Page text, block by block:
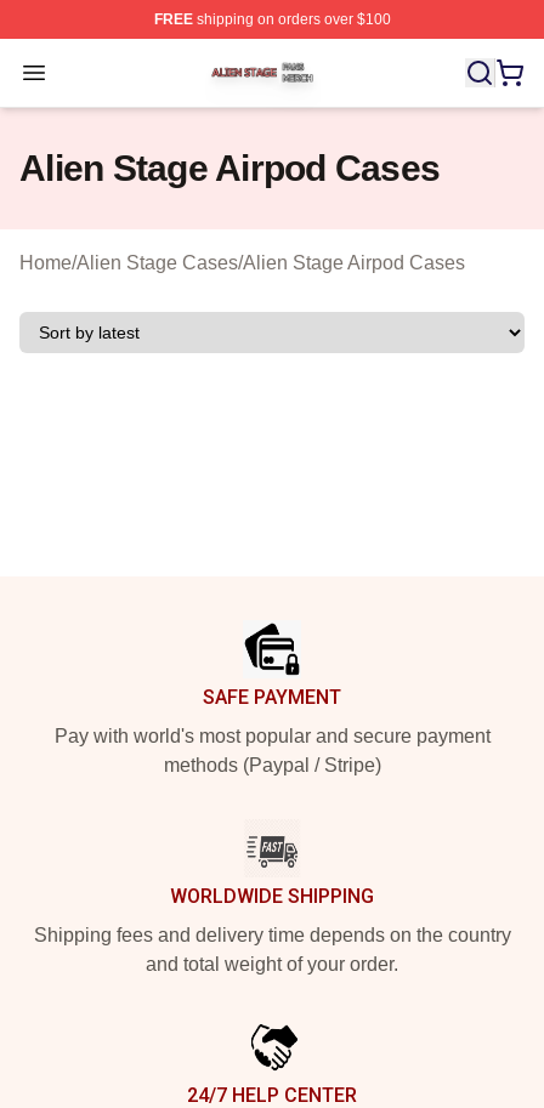
FREEshipping on orders over $100
Open menu
Alien Stage Shop ⚡️ Officially Licensed Alien Stage
Alien Stage Airpod Cases
Home/Alien Stage Cases/Alien Stage Airpod Cases
SAFE PAYMENT
Pay with world's most popular and secure payment
methods (Paypal / Stripe)
WORLDWIDE SHIPPING
Shipping fees and delivery time depends on the country
and total weight of your order.
24/7 HELP CENTER